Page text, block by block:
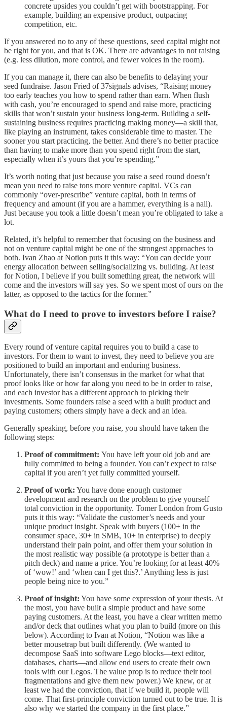
concrete upsides you couldn’t get with bootstrapping. For
example, building an expensive product, outpacing
competition, etc.
If you answered no to any of these questions, seed capital might not
be right for you, and that is OK. There are advantages to not raising
(e.g. less dilution, more control, and fewer voices in the room).
If you can manage it, there can also be benefits to delaying your
seed fundraise. Jason Fried of 37signals advises, “Raising money
too early teaches you how to spend rather than earn. When flush
with cash, you’re encouraged to spend and raise more, practicing
skills that won’t sustain your business long-term. Building a self-
sustaining business requires practicing making money—a skill that,
like playing an instrument, takes considerable time to master. The
sooner you start practicing, the better. And there’s no better practice
than having to make more than you spend right from the start,
especially when it’s yours that you’re spending.”
It’s worth noting that just because you raise a seed round doesn’t
mean you need to raise tons more venture capital. VCs can
commonly “over-prescribe” venture capital, both in terms of
frequency and amount (if you are a hammer, everything is a nail).
Just because you took a little doesn’t mean you’re obligated to take a
lot.
Related, it’s helpful to remember that focusing on the business and
not on venture capital might be one of the strongest approaches to
both. Ivan Zhao at Notion puts it this way: “You can decide your
energy allocation between selling/socializing vs. building. At least
for Notion, I believe if you built something great, the network will
come and the investors will say yes. So we spent most of ours on the
latter, as opposed to the tactics for the former.”
What do I need to prove to investors before I raise?
Every round of venture capital requires you to build a case to
investors. For them to want to invest, they need to believe you are
positioned to build an important and enduring business.
Unfortunately, there isn’t consensus in the market for what that
proof looks like or how far along you need to be in order to raise,
and each investor has a different approach to picking their
investments. Some founders raise a seed with a built product and
paying customers; others simply have a deck and an idea.
Generally speaking, before you raise, you should have taken the
following steps:
Proof of commitment: You have left your old job and are
fully committed to being a founder. You can’t expect to raise
capital if you aren’t yet fully committed yourself.
Proof of work: You have done enough customer
development and research on the problem to give yourself
total conviction in the opportunity. Tomer London from Gusto
puts it this way: “Validate the customer’s needs and your
unique product insight. Speak with buyers (100+ in the
consumer space, 30+ in SMB, 10+ in enterprise) to deeply
understand their pain point, and offer them your solution in
the most realistic way possible (a prototype is better than a
pitch deck) and name a price. You’re looking for at least 40%
of ‘wow!’ and ‘when can I get this?.’ Anything less is just
people being nice to you.”
Proof of insight: You have some expression of your thesis. At
the most, you have built a simple product and have some
paying customers. At the least, you have a clear written memo
and/or deck that outlines what you plan to build (more on this
below). According to Ivan at Notion, “Notion was like a
better mousetrap but built differently. (We wanted to
decompose SaaS into software Lego blocks—text editor,
databases, charts—and allow end users to create their own
tools with our Legos. The value prop is to reduce their tool
fragmentations and give them new power.) We knew, or at
least we had the conviction, that if we build it, people will
come. That first-principle conviction turned out to be true. It is
also why we started the company in the first place.”